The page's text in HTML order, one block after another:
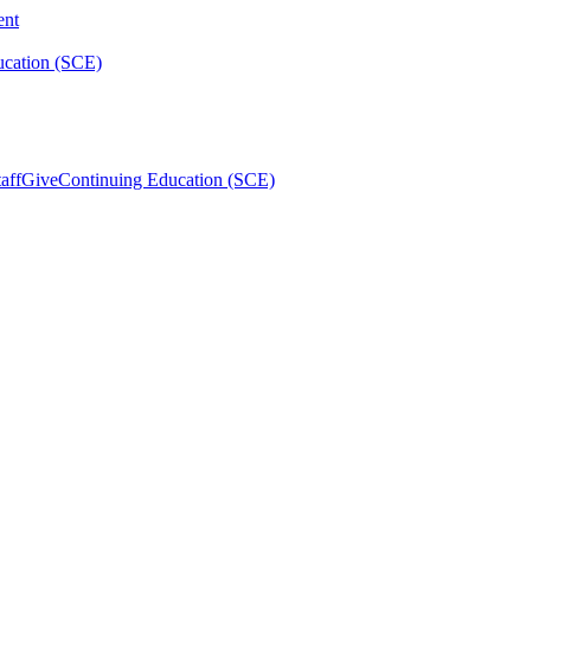
(SCE)
GiveContinuing Education (SCE)